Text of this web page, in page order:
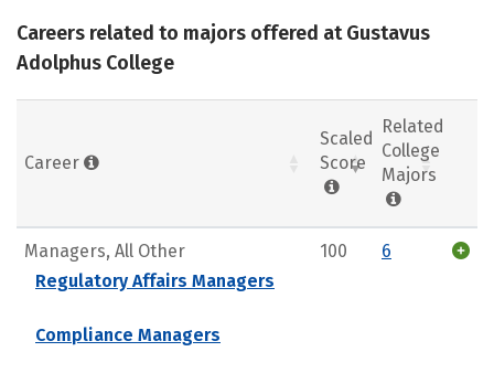
Careers related to majors offered at Gustavus
Adolphus College
Career
Scaled
Score
Related
College
Majors
Managers, All Other
Regulatory Affairs Managers
Compliance Managers
100 6